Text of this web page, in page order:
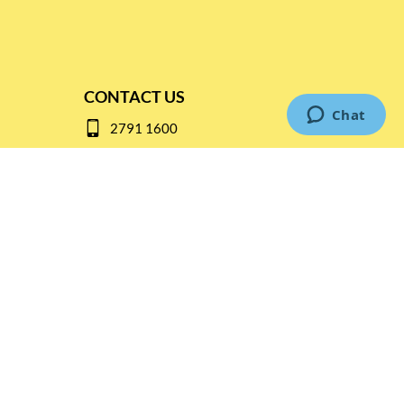
CONTACT US
2791 1600